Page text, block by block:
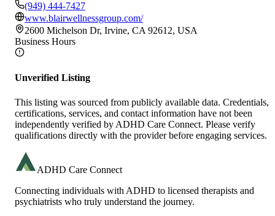
(949) 444-7427
www.blairwellnessgroup.com/
2600 Michelson Dr, Irvine, CA 92612, USA
Business Hours
Unverified Listing
This listing was sourced from publicly available data. Credentials,
certifications, services, and contact information have not been
independently verified by ADHD Care Connect. Please verify
qualifications directly with the provider before engaging services.
ADHD Care Connect
Connecting individuals with ADHD to licensed therapists and
psychiatrists who truly understand the journey.